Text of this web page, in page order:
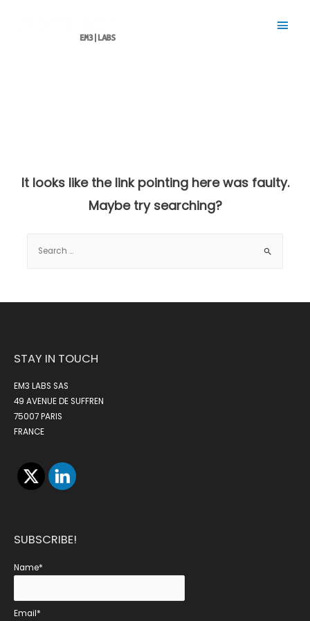
Main
It looks like the link pointing here was faulty.
Maybe try searching?
STAY IN TOUCH
EM3 LABS SAS
49 AVENUE DE SUFFREN
75007 PARIS
FRANCE
SUBSCRIBE!
Name*
Email*